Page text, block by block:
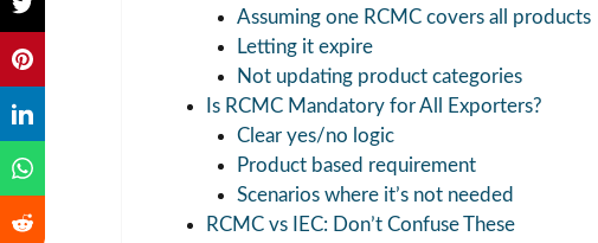
Assuming one RCMC covers all products
Letting it expire
Not updating product categories
Is RCMC Mandatory for All Exporters?
Clear yes/no logic
Product based requirement
Scenarios where it’s not needed
RCMC vs IEC: Don’t Confuse These